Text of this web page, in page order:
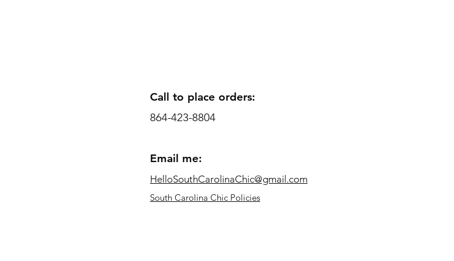
Call to place orders:
864-423-8804
Email me:
HelloSouthCarolinaChic@gmail.com
South Carolina Chic Policies